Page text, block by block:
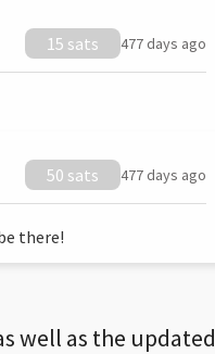
15 sats 477 days ago
50 sats 477 days ago
there!
well as the updated